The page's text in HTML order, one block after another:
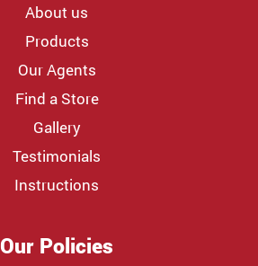
About us
Products
Our Agents
Find a Store
Gallery
Testimonials
Instructions
Our Policies